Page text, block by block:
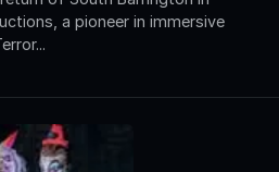
a pioneer in immersive